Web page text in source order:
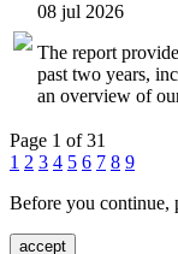
08 jul 2026
The report
past two years,
an overview of
Page 1 of 31
1 2 3 4 5 6 7 8 9
Before you continue,
accept